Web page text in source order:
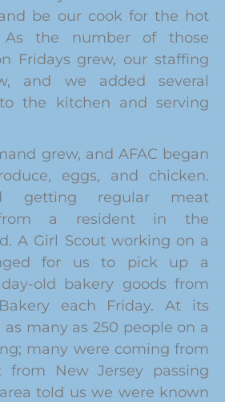
be our cook for the hot
As the number of those
Fridays grew, our staffing
and we added several
the kitchen and serving
grew, and AFAC began
eggs, and chicken.
getting regular meat
from a resident in the
A Girl Scout working on a
for us to pick up a
old bakery goods from
each Friday. At its
many as 250 people on a
many were coming from
from New Jersey passing
told us we were known